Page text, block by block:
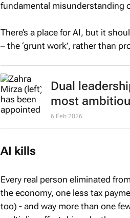
fundamental misunderstanding
There’s a place for AI, but it
– the ‘grunt work’, rather than
Dual
most
6 Feb 2026
AI kills
Every real person eliminated
the economy, one less tax
too) - and way more than one